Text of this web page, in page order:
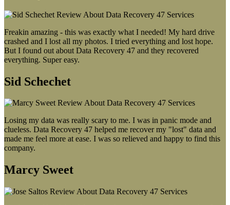
Freakin amazing - this was exactly what I needed! My hard drive
crashed and I lost all my photos. I tried everything and lost hope.
But I found out about Data Recovery 47 and they recovered
everything. Super easy.
Sid Schechet
Losing my data was really scary to me. I was in panic mode and
clueless. Data Recovery 47 helped me recover my "lost" data and
made me feel more at ease. I was so relieved and happy to find this
company.
Marcy Sweet